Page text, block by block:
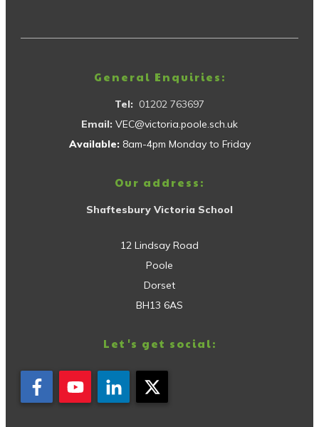
General Enquiries:
Tel: 01202 763697
Email: VEC@victoria.poole.sch.uk
Available: 8am-4pm Monday to Friday
Our address:
Shaftesbury Victoria School
12 Lindsay Road
Poole
Dorset
BH13 6AS
Let's get social: